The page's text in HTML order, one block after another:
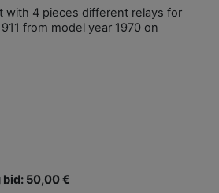
with 4 pieces different relays for
from model year 1970 on
bid: 50,00 €